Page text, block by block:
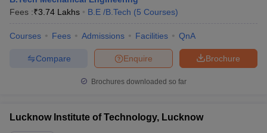
Fees :₹3.74 Lakhs B.E /B.Tech (5 Courses)
Courses Fees Admissions Facilities QnA
Brochure
Enquire
Compare
Brochures downloaded so far
Lucknow Institute of Technology, Lucknow